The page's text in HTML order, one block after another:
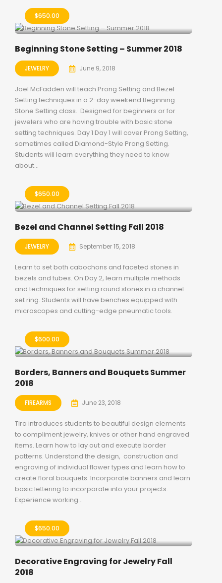
$650.00
Beginning Stone Setting – Summer 2018
JEWELRY June 9, 2018
Joel McFadden will teach Prong Setting and Bezel
Setting techniques in a 2-day weekend Beginning
Stone Setting class. Designed for beginners or for
jewelers who are having trouble with basic stone
setting techniques. Day 1 Day 1 will cover Prong Setting,
sometimes called Diamond-Style Prong Setting.
Students will learn everything they need to know
about...
$650.00
Bezel and Channel Setting Fall 2018
JEWELRY September 15, 2018
Learn to set both cabochons and faceted stones in
bezels and tubes. On Day 2, learn multiple methods
and techniques for setting round stones in a channel
set ring. Students will have benches equipped with
microscopes and cutting-edge pneumatic tools.
$600.00
Borders, Banners and Bouquets Summer
2018
FIREARMS June 23, 2018
Tira introduces students to beautiful design elements
to compliment jewelry, knives or other hand engraved
items. Learn how to lay out and execute border
patterns. Understand the design, construction and
engraving of individual flower types and learn how to
create floral bouquets. Incorporate banners and learn
basic lettering to incorporate into your projects.
Experience working...
$650.00
Decorative Engraving for Jewelry Fall
2018